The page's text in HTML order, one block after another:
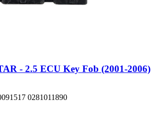
- 2.5 ECU Key Fob (2001-2006)
0281011890